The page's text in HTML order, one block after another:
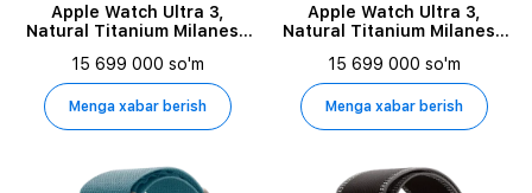
Apple Watch Ultra 3,
Natural Titanium Milanese
Natural
15 699 000 so'm
Menga xabar berish
Apple Watch Ultra 3,
Natural Titanium Milanese
Natural
15 699 000 so'm
Menga xabar berish